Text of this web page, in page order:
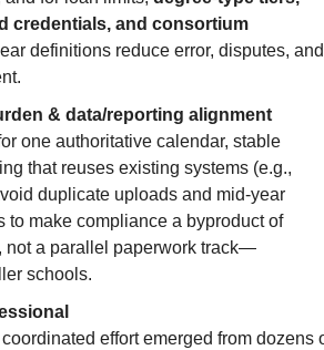
credentials, and consortium
definitions reduce error, disputes, and
& data/reporting alignment
one authoritative calendar, stable
that reuses existing systems (e.g.,
duplicate uploads and mid-year
to make compliance a byproduct of
not a parallel paperwork track—
schools.
effort emerged from dozens